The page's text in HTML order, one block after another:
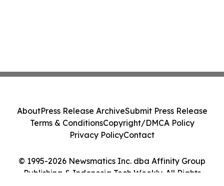
© 1995-2026 Newsmatics Inc. dba Affinity Group
Publishing & Indonesia Tech Weekly. All Rights
AboutPress Release ArchiveSubmit Press Release
Terms & ConditionsCopyright/DMCA Policy
Privacy PolicyContact